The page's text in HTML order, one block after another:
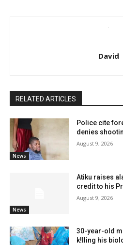
David
RELATED ARTICLES
News
Police cite
denies
August 9, 2026
News
Atiku raises
credit to his
August 9, 2026
30-year-old
k!lling his